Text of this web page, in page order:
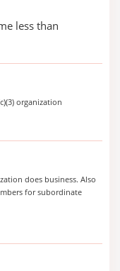
less than
organization
does business. Also
for subordinate